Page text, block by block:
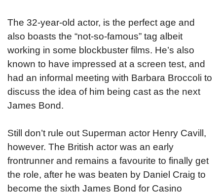
The 32-year-old actor, is the perfect age and
also boasts the “not-so-famous” tag albeit
working in some blockbuster films. He’s also
known to have impressed at a screen test, and
had an informal meeting with Barbara Broccoli to
discuss the idea of him being cast as the next
James Bond.
Still don’t rule out Superman actor Henry Cavill,
however. The British actor was an early
frontrunner and remains a favourite to finally get
the role, after he was beaten by Daniel Craig to
become the sixth James Bond for Casino